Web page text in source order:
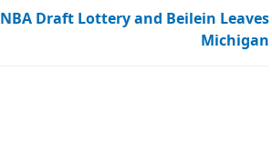
NBA Draft Lottery and Beilein Leaves
Michigan